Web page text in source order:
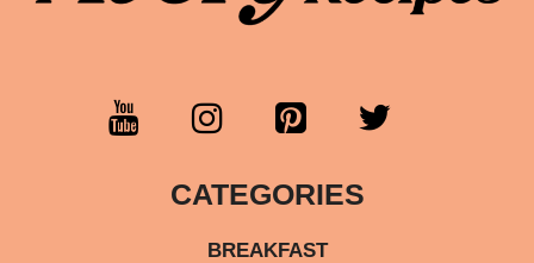
CATEGORIES
BREAKFAST